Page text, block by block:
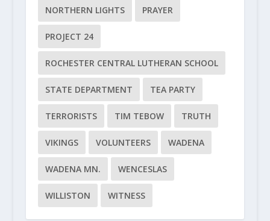
NORTHERN LIGHTS PRAYER
PROJECT 24
ROCHESTER CENTRAL LUTHERAN SCHOOL
STATE DEPARTMENT TEA PARTY
TERRORISTS TIM TEBOW TRUTH
VIKINGS VOLUNTEERS WADENA
WADENA MN. WENCESLAS
WILLISTON WITNESS